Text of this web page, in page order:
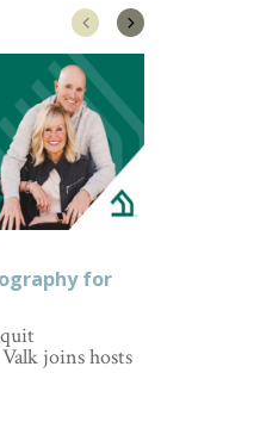
for
joins hosts